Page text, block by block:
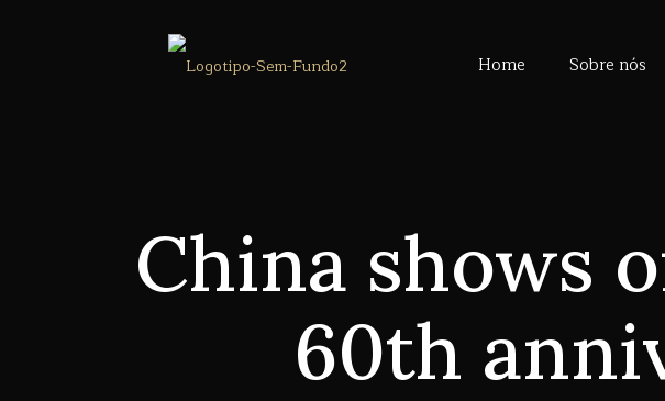
Home Sobre nós
China shows
60th